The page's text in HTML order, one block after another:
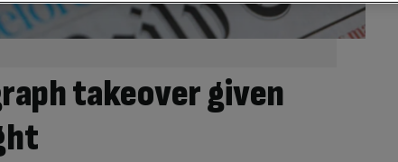
takeover given